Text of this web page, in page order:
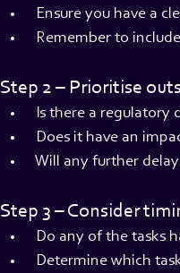
Ensure you have a
Remember to
Step 2 – Prioritise
Is there a regulatory
Does it have an
Will any further
Step 3 – Consider
Do any of the tasks
Determine which